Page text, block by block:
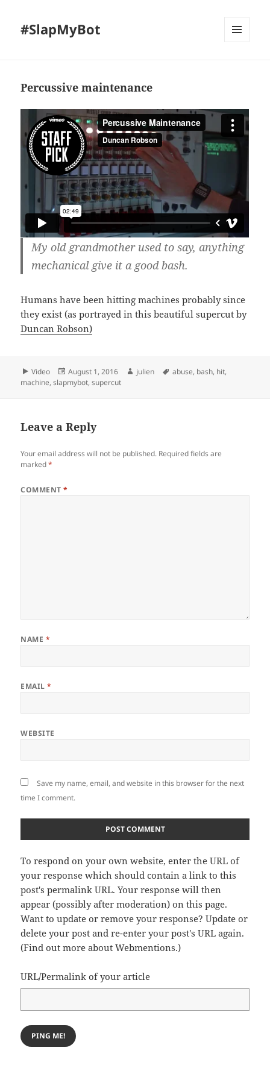
#SlapMyBot
Percussive maintenance
My old grandmother used to say, anything
mechanical give it a good bash.
Humans have been hitting machines probably since
they exist (as portrayed in this beautiful supercut by
Duncan Robson)
Format
Video
Posted
on
August 1, 2016 Author
julien Tags
abuse, bash, hit,
machine,slapmybot,supercut
Leave a Reply
Your email address will not be published. Required fields are
marked*
COMMENT*
NAME *
EMAIL*
WEBSITE
Save my name, email, and website in this browser for the next
time I comment.
To respond on your own website, enter the URL of
your response which should contain a link to this
post's permalink URL. Your response will then
appear (possibly after moderation) on this page.
Want to update or remove your response? Update or
delete your post and re-enter your post's URL again.
(Find out more about Webmentions.)
URL/Permalink of your article